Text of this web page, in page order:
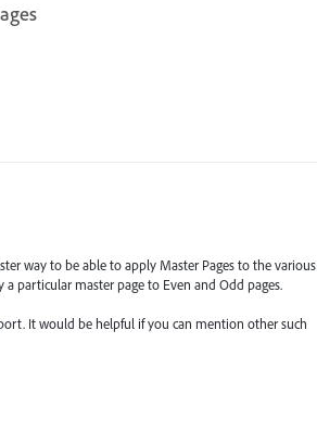
way to be able to apply Master Pages to the various
particular master page to Even and Odd pages.
It would be helpful if you can mention other such